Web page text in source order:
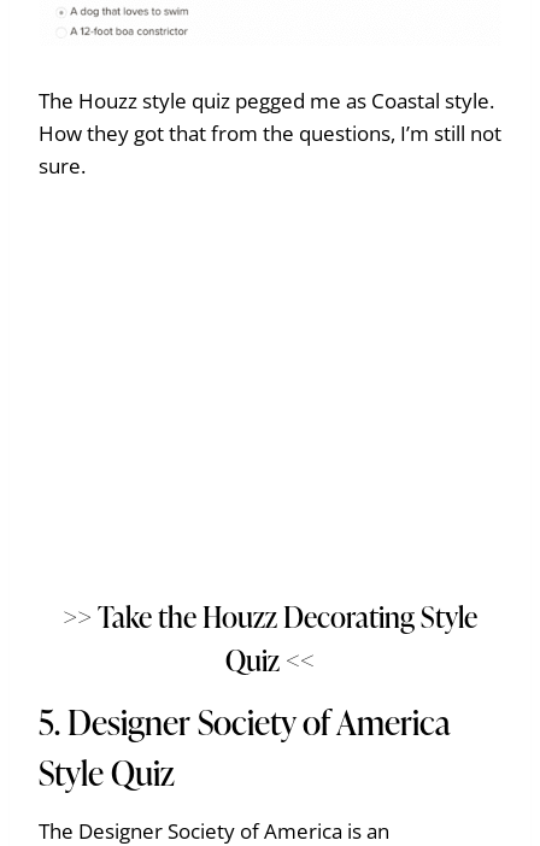
The Houzz style quiz pegged me as Coastal style.
How they got that from the questions, I’m still not
sure.
>> Take the Houzz Decorating Style
Quiz <<
5.Designer Society of America
Style Quiz
The Designer Society of America is an